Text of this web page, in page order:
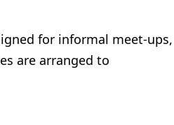
for informal meet-ups,
are arranged to